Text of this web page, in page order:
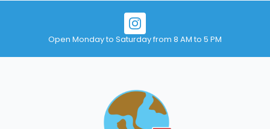
Open Monday to Saturday from 8 AM to 5 PM